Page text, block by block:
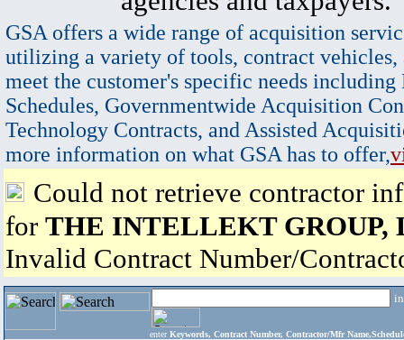
GSA offers a wide range of acquisition
utilizing a variety of tools, contract vehicles,
meet the customer's specific needs
Schedules, Governmentwide Acquisition
Technology Contracts, and Assisted
more information on what GSA has to offer,
Could not retrieve contractor
for THE INTELLEKT GROUP,
Invalid Contract Number/
enter Keywords, Contract Number, Contractor/Mfr